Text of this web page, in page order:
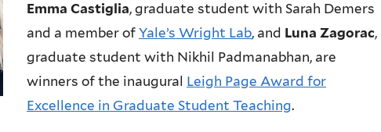
Emma Castiglia, graduate student with Sarah Demers
and a member of Yale’s Wright Lab, and Luna Zagorac,
graduate student with Nikhil Padmanabhan, are
winners of the inaugural Leigh Page Award for
Excellence in Graduate Student Teaching.